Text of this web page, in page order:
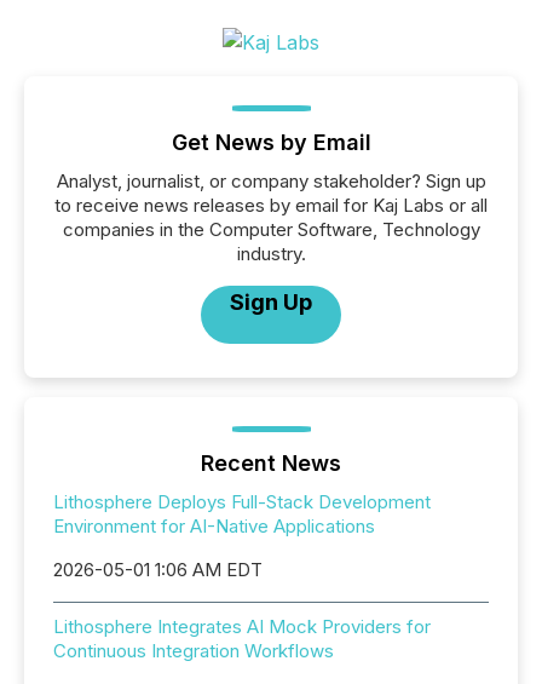
Get News by Email
Analyst, journalist, or company stakeholder? Sign up
to receive news releases by email for Kaj Labs or all
companies in the Computer Software, Technology
industry.
Sign Up
Recent News
Lithosphere Deploys Full-Stack Development
Environment for AI-Native Applications
2026-05-01 1:06 AM EDT
Lithosphere Integrates AI Mock Providers for
Continuous Integration Workflows